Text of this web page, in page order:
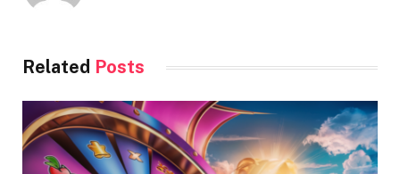
Related Posts